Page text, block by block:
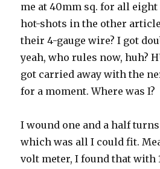
me at 40mm sq. for all
hot-shots in the other
their 4-gauge wire? I got
yeah, who rules now, huh?
got carried away with the
for a moment. Where was I?
I wound one and a half
which was all I could fit.
volt meter, I found that with